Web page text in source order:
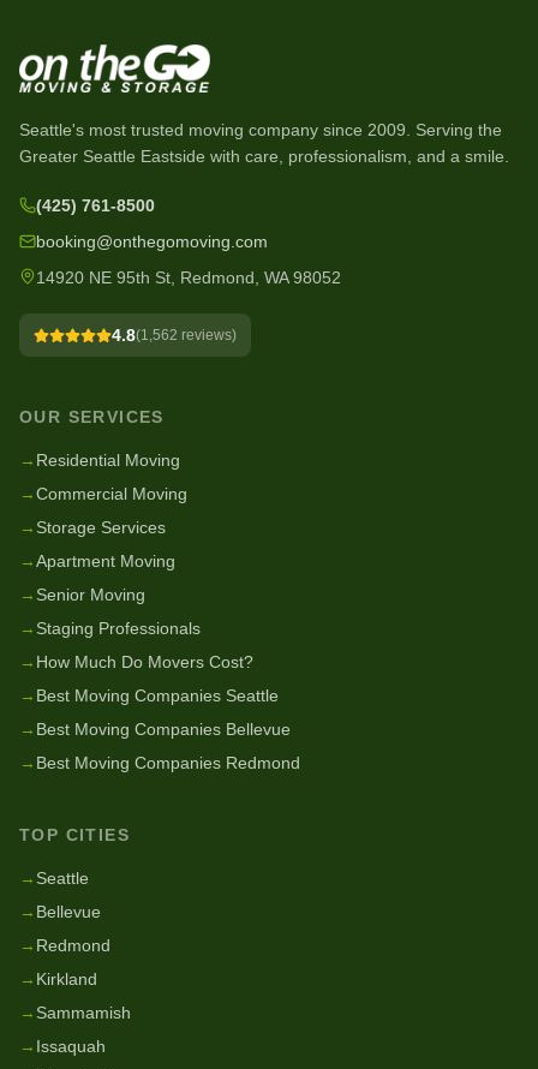
Seattle's most trusted moving company since 2009 . Serving the
Greater Seattle Eastside with care, professionalism, and a smile.
(425) 761-8500
booking@onthegomoving.com
14920 NE 95th St, Redmond, WA 98052
4.8(1,562 reviews)
OUR SERVICES
→ Residential Moving
→Commercial Moving
→ Storage Services
→Apartment Moving
→ Senior Moving
→ Staging Professionals
→ How Much Do Movers Cost?
→ Best Moving Companies Seattle
→ Best Moving Companies Bellevue
→ Best Moving Companies Redmond
TOP CITIES
→ Seattle
→ Bellevue
→ Redmond
→ Kirkland
→ Sammamish
→ Issaquah